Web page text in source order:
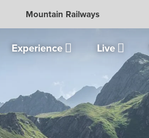
Mountain Railways
Experience Live